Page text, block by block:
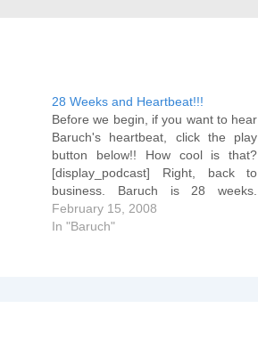
28 Weeks and Heartbeat!!!
Before we begin, if you want to hear
Baruch's heartbeat, click the play
button below!! How cool is that?
[display_podcast] Right, back to
business. Baruch is 28 weeks.
You're in the home stretch. The
third trimester typically starts at
February 15, 2008
In "Baruch"